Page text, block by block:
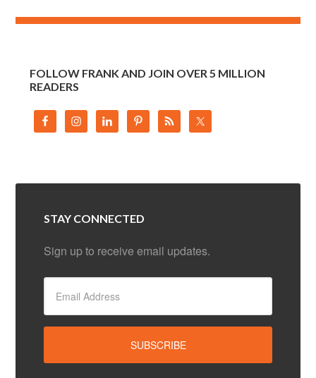
FOLLOW FRANK AND JOIN OVER 5 MILLION
READERS
STAY CONNECTED
Sign up to receive email updates.